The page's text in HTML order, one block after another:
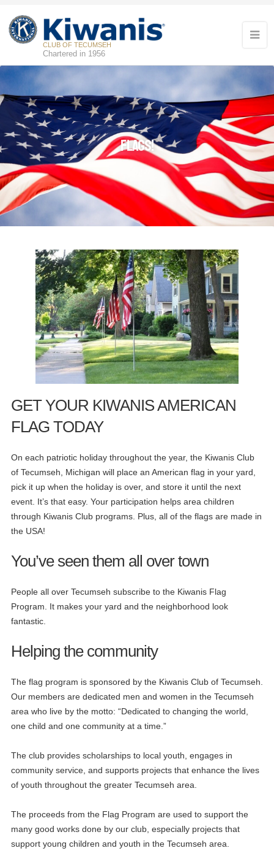
CLUB OF TECUMSEH
Chartered in 1956
Flags!
GET YOUR KIWANIS AMERICAN
FLAG TODAY
On each patriotic holiday throughout the year, the Kiwanis Club
of Tecumseh, Michigan will place an American flag in your yard,
pick it up when the holiday is over, and store it until the next
event. It’s that easy. Your participation helps area children
through Kiwanis Club programs. Plus, all of the flags are made in
the USA!
You’ve seen them all over town
People all over Tecumseh subscribe to the Kiwanis Flag
Program. It makes your yard and the neighborhood look
fantastic.
Helping the community
The flag program is sponsored by the Kiwanis Club of Tecumseh.
Our members are dedicated men and women in the Tecumseh
area who live by the motto: “Dedicated to changing the world,
one child and one community at a time.”
The club provides scholarships to local youth, engages in
community service, and supports projects that enhance the lives
of youth throughout the greater Tecumseh area.
The proceeds from the Flag Program are used to support the
many good works done by our club, especially projects that
support young children and youth in the Tecumseh area.